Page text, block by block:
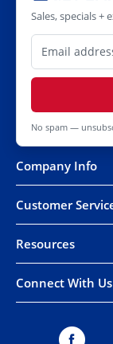
Sales, specials
No spam —
Company Info
Customer
Resources
Connect With Us